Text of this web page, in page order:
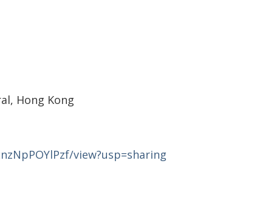
Hong Kong
view?usp=sharing